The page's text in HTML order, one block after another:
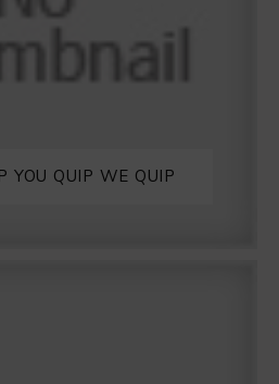
YOU QUIP WE QUIP